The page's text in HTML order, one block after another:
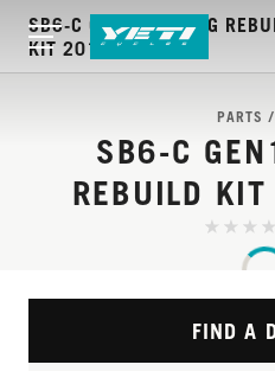
SB6-C GEN1 BEARING
KIT 2014-2015
PARTS
SB6-C
REBUILD
FIND A